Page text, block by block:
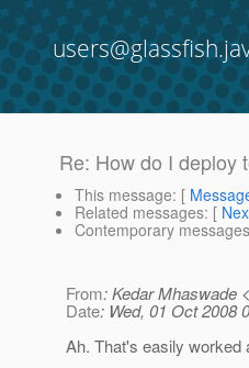
Re: How do I deploy
This message: [
Related messages: [
Contemporary
From: Kedar Mhaswade <
Date: Wed, 01 Oct 2008
Ah. That's easily worked